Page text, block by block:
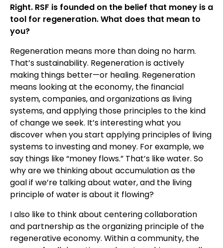
Right. RSF is founded on the belief that money is a
tool for regeneration. What does that mean to
you?
Regeneration means more than doing no harm.
That’s sustainability. Regeneration is actively
making things better—or healing. Regeneration
means looking at the economy, the financial
system, companies, and organizations as living
systems, and applying those principles to the kind
of change we seek. It’s interesting what you
discover when you start applying principles of living
systems to investing and money. For example, we
say things like “money flows.” That’s like water. So
why are we thinking about accumulation as the
goal if we’re talking about water, and the living
principle of water is about it flowing?
I also like to think about centering collaboration
and partnership as the organizing principle of the
regenerative economy. Within a community, the